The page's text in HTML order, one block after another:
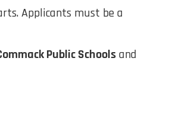
Applicants must be a
Public Schoolsand